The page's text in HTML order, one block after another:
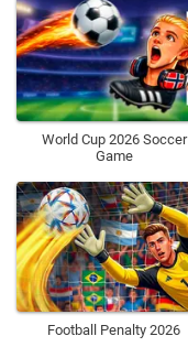
World Cup 2026 Soccer
Game
Football Penalty 2026